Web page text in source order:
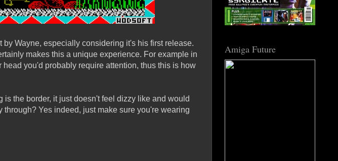
Wayne, especially considering it's his first release.
makes this a unique experience. For example in
you'd probably require attention, thus this is how
the border, it just doesn't feel dizzy like and would
Yes indeed, just make sure you're wearing
Amiga Future